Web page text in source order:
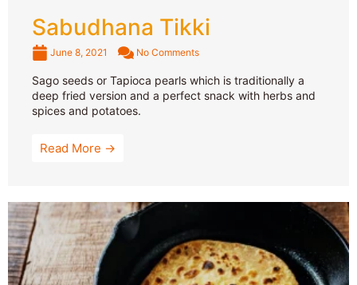
Sabudhana Tikki
June 8, 2021 No Comments
Sago seeds or Tapioca pearls which is traditionally a
deep fried version and a perfect snack with herbs and
spices and potatoes.
Read More →